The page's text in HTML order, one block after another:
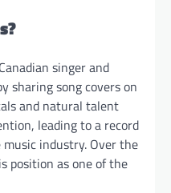
singer and
sharing song covers on
and natural talent
leading to a record
industry. Over the
position as one of the